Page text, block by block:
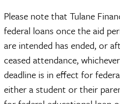
Please note that Tulane
federal loans once the aid
are intended has ended, or
ceased attendance,
deadline is in effect for
either a student or their